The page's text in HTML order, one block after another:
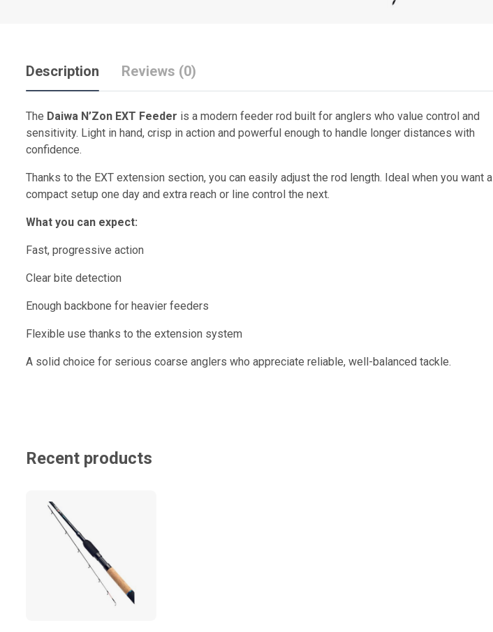
Description Reviews (0)
The Daiwa N’Zon EXT Feeder is a modern feeder rod built for anglers who value control and
sensitivity. Light in hand, crisp in action and powerful enough to handle longer distances with
confidence.
Thanks to the EXT extension section, you can easily adjust the rod length. Ideal when you want a
compact setup one day and extra reach or line control the next.
What you can expect:
Fast, progressive action
Clear bite detection
Enough backbone for heavier feeders
Flexible use thanks to the extension system
A solid choice for serious coarse anglers who appreciate reliable, well-balanced tackle.
Recent products